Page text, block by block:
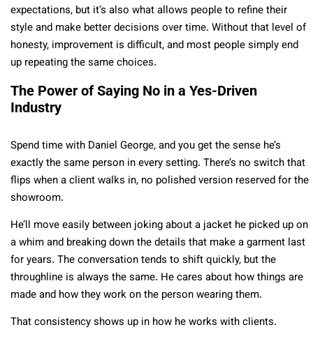
expectations, but it’s also what allows people to refine their
style and make better decisions over time. Without that level of
honesty, improvement is difficult, and most people simply end
up repeating the same choices.
The Power of Saying No in a Yes-Driven
Industry
Spend time with Daniel George, and you get the sense he’s
exactly the same person in every setting. There’s no switch that
flips when a client walks in, no polished version reserved for the
showroom.
He’ll move easily between joking about a jacket he picked up on
a whim and breaking down the details that make a garment last
for years. The conversation tends to shift quickly, but the
throughline is always the same. He cares about how things are
made and how they work on the person wearing them.
That consistency shows up in how he works with clients.